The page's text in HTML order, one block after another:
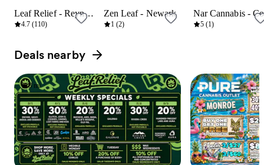
8 mi
Leaf Relief - Reynoldsburg
4.7 (110)
23 mi
Zen Leaf - Newark
1 (2)
9 mi
5 (1)
Deals nearby
View all
8 mi